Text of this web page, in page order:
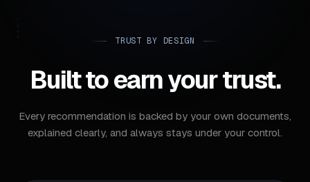
TRUST BY DESIGN
Built to earn your trust.
Every recommendation is backed by your own documents,
explained clearly, and always stays under your control.